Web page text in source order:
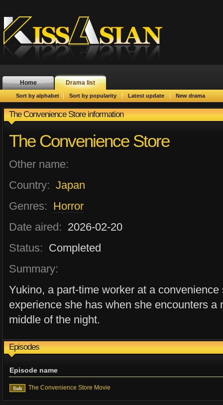
Home Drama list
Sort by alphabet Sort by popularity Latest update New drama
The Convenience Store information
The Convenience Store
Other name:
Country: Japan
Genres: Horror
Date aired: 2026-02-20
Status: Completed
Summary:
Yukino, a part-time worker at a
experience she has when she encounters a
middle of the night.
Episodes
Episode name
The Convenience Store Movie